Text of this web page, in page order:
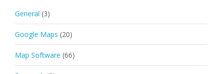
General (3)
Google Maps (20)
Map Software (66)